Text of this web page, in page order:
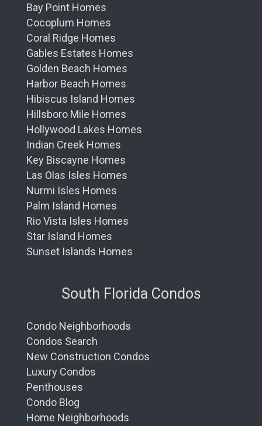
Bay Point Homes
Cocoplum Homes
Coral Ridge Homes
Gables Estates Homes
Golden Beach Homes
Harbor Beach Homes
Hibiscus Island Homes
Hillsboro Mile Homes
Hollywood Lakes Homes
Indian Creek Homes
Key Biscayne Homes
Las Olas Isles Homes
Nurmi Isles Homes
Palm Island Homes
Rio Vista Isles Homes
Star Island Homes
Sunset Islands Homes
South Florida Condos
Condo Neighborhoods
Condos Search
New Construction Condos
Luxury Condos
Penthouses
Condo Blog
Home Neighborhoods